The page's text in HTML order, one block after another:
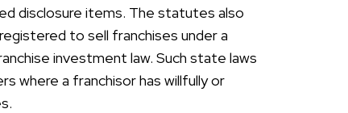
disclosure items. The statutes also
to sell franchises under a
investment law. Such state laws
where a franchisor has willfully or